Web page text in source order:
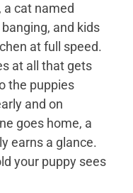
a cat named
and kids
at full speed.
at all that gets
the puppies
and on
goes home, a
earns a glance.
your puppy sees